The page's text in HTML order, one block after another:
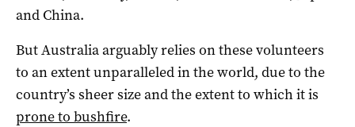
and China.
But Australia arguably relies on these volunteers
to an extent unparalleled in the world, due to the
country’s sheer size and the extent to which it is
prone to bushfire.